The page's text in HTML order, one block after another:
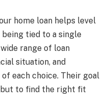
home loan helps level
tied to a single
range of loan
situation, and
each choice. Their goal
to find the right fit